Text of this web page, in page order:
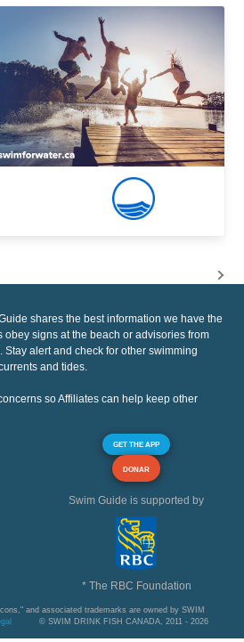
shares the best information we have the
obey signs at the beach or advisories from
alert and check for other swimming
and tides.
so Affiliates can help keep other
GET THE APP
DONAR
Swim Guide is supported by
* The RBC Foundation
and associated trademarks are owned by SWIM
© SWIM DRINK FISH CANADA, 2011 - 2026